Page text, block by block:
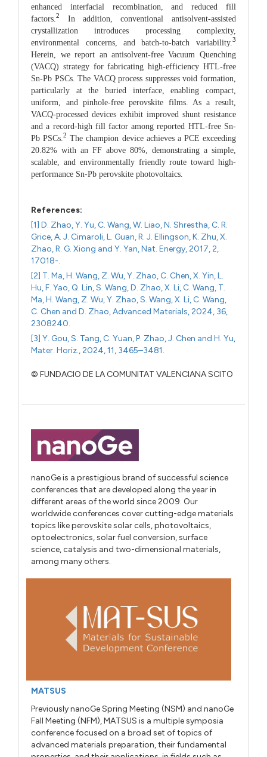
enhanced interfacial recombination, and reduced fill
factors.2
In addition, conventional antisolvent-assisted
crystallization introduces processing complexity,
environmental concerns, and batch-to-batch variability. 3
Herein, we report an antisolvent-free Vacuum Quenching
(VACQ) strategy for fabricating high-efficiency HTL-free
Sn-Pb PSCs. The VACQ process suppresses void formation,
particularly at the buried interface, enabling compact,
uniform, and pinhole-free perovskite films. As a result,
VACQ-processed devices exhibit improved shunt resistance
and a record-high fill factor among reported HTL-free Sn-
Pb PSCs.2 The champion device achieves a PCE exceeding
20.82% with an FF above 80%, demonstrating a simple,
scalable, and environmentally friendly route toward high-
performance Sn-Pb perovskite photovoltaics.
References:
[1] D. Zhao, Y. Yu, C. Wang, W. Liao, N. Shrestha, C. R.
Grice, A. J. Cimaroli, L. Guan, R. J. Ellingson, K. Zhu, X.
Zhao, R. G. Xiong and Y. Yan, Nat. Energy, 2017, 2,
17018-.
[2] T. Ma, H. Wang, Z. Wu, Y. Zhao, C. Chen, X. Yin, L.
Hu, F. Yao, Q. Lin, S. Wang, D. Zhao, X. Li, C. Wang, T.
Ma, H. Wang, Z. Wu, Y. Zhao, S. Wang, X. Li, C. Wang,
C. Chen and D. Zhao, Advanced Materials, 2024, 36,
2308240.
[3] Y. Gou, S. Tang, C. Yuan, P. Zhao, J. Chen and H. Yu,
Mater. Horiz., 2024, 11, 3465–3481.
© FUNDACIO DE LA COMUNITAT VALENCIANA SCITO
nanoGe is a prestigious brand of successful science
conferences that are developed along the year in
different areas of the world since 2009. Our
worldwide conferences cover cutting-edge materials
topics like perovskite solar cells, photovoltaics,
optoelectronics, solar fuel conversion, surface
science, catalysis and two-dimensional materials,
among many others.
MATSUS
Previously nanoGe Spring Meeting (NSM) and nanoGe
Fall Meeting (NFM), MATSUS is a multiple symposia
conference focused on a broad set of topics of
advanced materials preparation, their fundamental